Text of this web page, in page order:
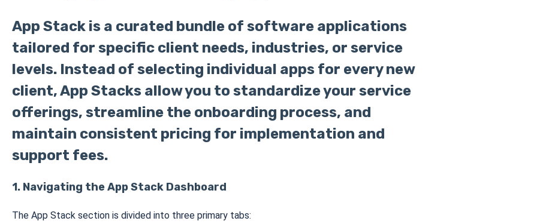
App Stack is a curated bundle of software applications
tailored for specific client needs, industries, or service
levels. Instead of selecting individual apps for every new
client, App Stacks allow you to standardize your service
offerings, streamline the onboarding process, and
maintain consistent pricing for implementation and
support fees.
1. Navigating the App Stack Dashboard
The App Stack section is divided into three primary tabs: